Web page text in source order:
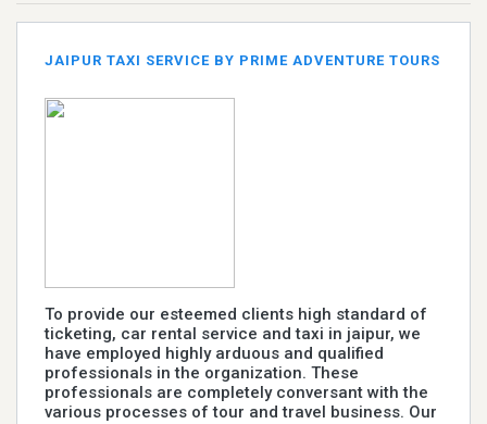
JAIPUR TAXI SERVICE BY PRIME ADVENTURE TOURS
To provide our esteemed clients high standard of
ticketing, car rental service and taxi in jaipur, we
have employed highly arduous and qualified
professionals in the organization. These
professionals are completely conversant with the
various processes of tour and travel business. Our